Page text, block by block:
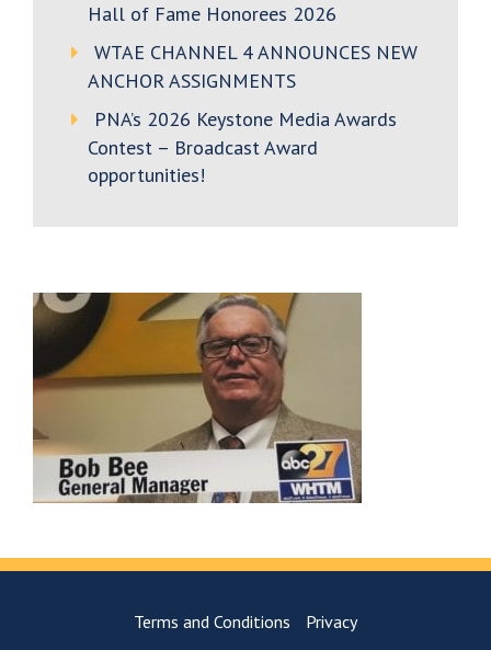
Hall of Fame Honorees 2026
WTAE CHANNEL 4 ANNOUNCES NEW
ANCHOR ASSIGNMENTS
PNA’s 2026 Keystone Media Awards
Contest – Broadcast Award
opportunities!
Terms and Conditions Privacy